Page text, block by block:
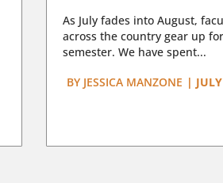
As July fades into August,
across the country gear up
semester. We have spent...
BY JESSICA MANZONE |